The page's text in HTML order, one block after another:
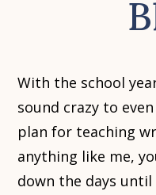
With the school
sound crazy to
plan for teaching
anything like me,
down the days until